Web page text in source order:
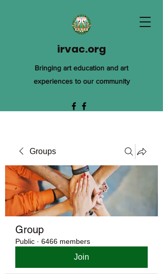
irvac.org
Bringing art education and art
experiences to our community
Groups
Group
Public · 6466 members
Join